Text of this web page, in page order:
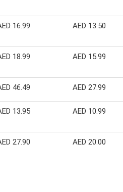
16.99 AED 13.50
18.99 AED 15.99
46.49 AED 27.99
13.95 AED 10.99
27.90 AED 20.00